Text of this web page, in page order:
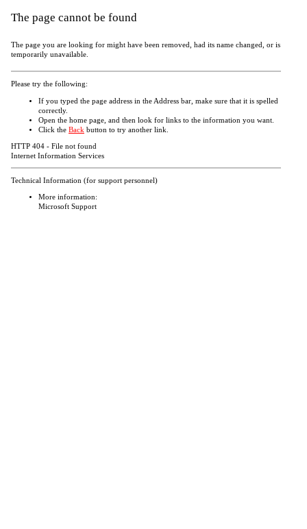
The page cannot be found
The page you are looking for might have been removed, had its name changed, or is
temporarily unavailable.
Please try the following:
If you typed the page address in the Address bar, make sure that it is spelled
correctly.
Open the home page, and then look for links to the information you want.
Click the Back button to try another link.
HTTP 404 - File not found
Internet Information Services
Technical Information (for support personnel)
More information:
Microsoft Support